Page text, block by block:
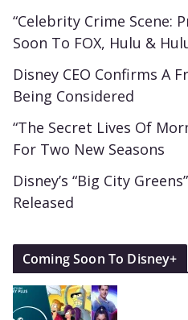
“Celebrity Crime Scene:
Soon To FOX, Hulu &
Disney CEO Confirms A
Being Considered
“The Secret Lives Of
For Two New Seasons
Disney’s “Big City
Released
Coming Soon To Disney+